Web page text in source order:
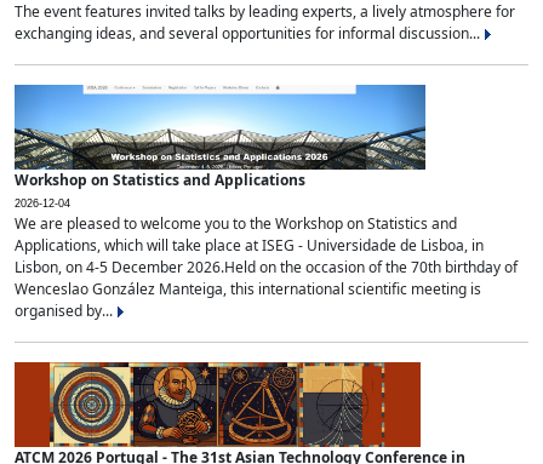
The event features invited talks by leading experts, a lively atmosphere for
exchanging ideas, and several opportunities for informal discussion...
Workshop on Statistics and Applications
2026-12-04
We are pleased to welcome you to the Workshop on Statistics and
Applications, which will take place at ISEG - Universidade de Lisboa, in
Lisbon, on 4-5 December 2026.Held on the occasion of the 70th birthday of
Wenceslao González Manteiga, this international scientific meeting is
organised by...
ATCM 2026 Portugal - The 31st Asian Technology Conference in